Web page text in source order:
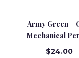
Army Green +
Mechanical
$24.00